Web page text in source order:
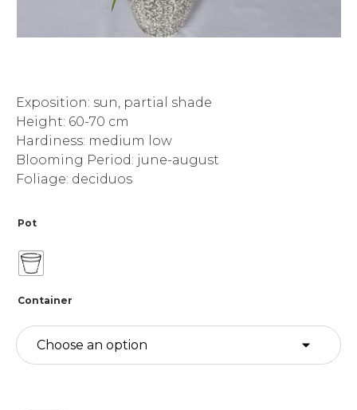
Exposition: sun, partial shade
Height: 60-70 cm
Hardiness: medium low
Blooming Period: june-august
Foliage: deciduos
Pot
Container